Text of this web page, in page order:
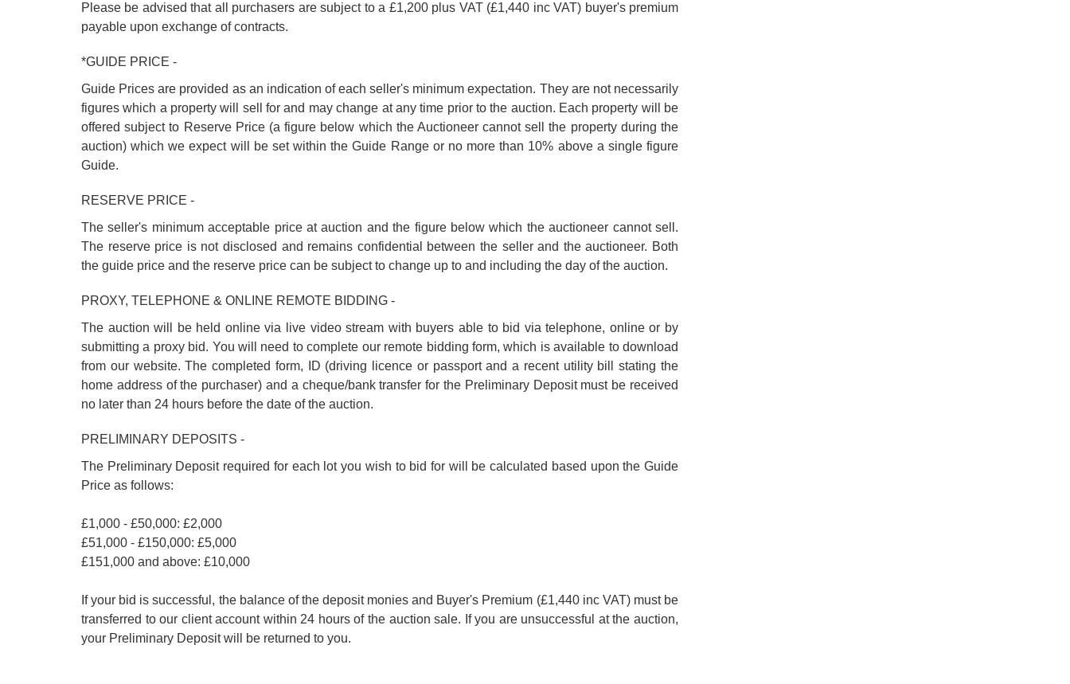
Please be advised that all purchasers are subject to a £1,200 plus VAT (£1,440 inc VAT) buyer's premium
payable upon exchange of contracts.
*GUIDE PRICE -
Guide Prices are provided as an indication of each seller's minimum expectation. They are not necessarily
figures which a property will sell for and may change at any time prior to the auction. Each property will be
offered subject to Reserve Price (a figure below which the Auctioneer cannot sell the property during the
auction) which we expect will be set within the Guide Range or no more than 10% above a single figure
Guide.
RESERVE PRICE -
The seller's minimum acceptable price at auction and the figure below which the auctioneer cannot sell.
The reserve price is not disclosed and remains confidential between the seller and the auctioneer. Both
the guide price and the reserve price can be subject to change up to and including the day of the auction.
PROXY, TELEPHONE & ONLINE REMOTE BIDDING -
The auction will be held online via live video stream with buyers able to bid via telephone, online or by
submitting a proxy bid. You will need to complete our remote bidding form, which is available to download
from our website. The completed form, ID (driving licence or passport and a recent utility bill stating the
home address of the purchaser) and a cheque/bank transfer for the Preliminary Deposit must be received
no later than 24 hours before the date of the auction.
PRELIMINARY DEPOSITS -
The Preliminary Deposit required for each lot you wish to bid for will be calculated based upon the Guide
Price as follows:
£1,000 - £50,000: £2,000
£51,000 - £150,000: £5,000
£151,000 and above: £10,000
If your bid is successful, the balance of the deposit monies and Buyer's Premium (£1,440 inc VAT) must be
transferred to our client account within 24 hours of the auction sale. If you are unsuccessful at the auction,
your Preliminary Deposit will be returned to you.